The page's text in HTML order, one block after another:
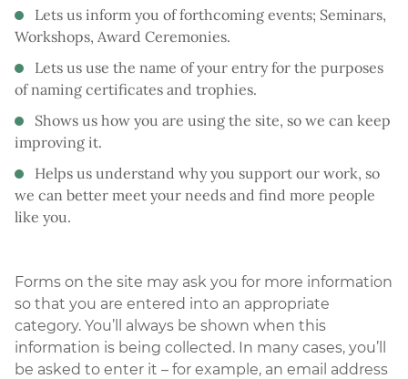
Lets us inform you of forthcoming events; Seminars,
Workshops, Award Ceremonies.
Lets us use the name of your entry for the purposes
of naming certificates and trophies.
Shows us how you are using the site, so we can keep
improving it.
Helps us understand why you support our work, so
we can better meet your needs and find more people
like you.
Forms on the site may ask you for more information
so that you are entered into an appropriate
category. You’ll always be shown when this
information is being collected. In many cases, you’ll
be asked to enter it – for example, an email address